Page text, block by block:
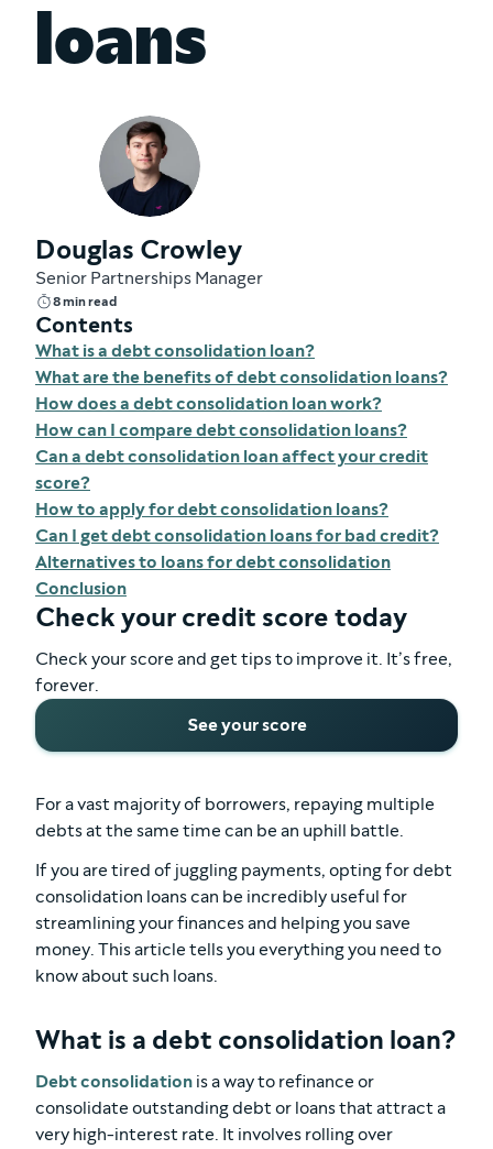
loans
Douglas Crowley
Senior Partnerships Manager
8 min read
Contents
What is a debt consolidation loan?
What are the benefits of debt consolidation loans?
How does a debt consolidation loan work?
How can I compare debt consolidation loans?
Can a debt consolidation loan affect your credit
score?
How to apply for debt consolidation loans?
Can I get debt consolidation loans for bad credit?
Alternatives to loans for debt consolidation
Conclusion
Check your credit score today
Check your score and get tips to improve it. It’s free,
forever.
See your score
For a vast majority of borrowers, repaying multiple
debts at the same time can be an uphill battle.
If you are tired of juggling payments, opting for debt
consolidation loans can be incredibly useful for
streamlining your finances and helping you save
money. This article tells you everything you need to
know about such loans.
What is a debt consolidation loan?
Debt consolidation is a way to refinance or
consolidate outstanding debt or loans that attract a
very high-interest rate. It involves rolling over